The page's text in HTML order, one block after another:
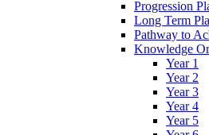
Progression
Long Term
Pathway to
Knowledge
Year 1
Year 2
Year 3
Year 4
Year 5